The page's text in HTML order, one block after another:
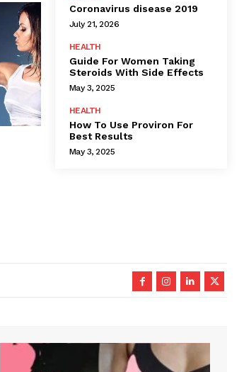
Coronavirus disease 2019
July 21, 2026
HEALTH
Guide For Women Taking
Steroids With Side Effects
May 3, 2025
HEALTH
How To Use Proviron For
Best Results
May 3, 2025